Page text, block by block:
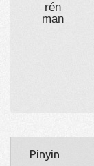
rén
man
Pinyin